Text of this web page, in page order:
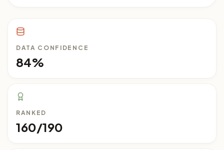
DATA CONFIDENCE
84%
RANKED
160/190